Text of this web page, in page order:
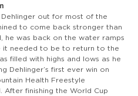
out for most of the
to come back stronger than
he was back on the water ramps
it needed to be to return to the
filled with highs and lows as he
Dehlinger’s first ever win on
Health Freestyle
finishing the World Cup